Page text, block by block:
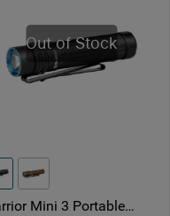
Out of Stock
Mini 3 Portable